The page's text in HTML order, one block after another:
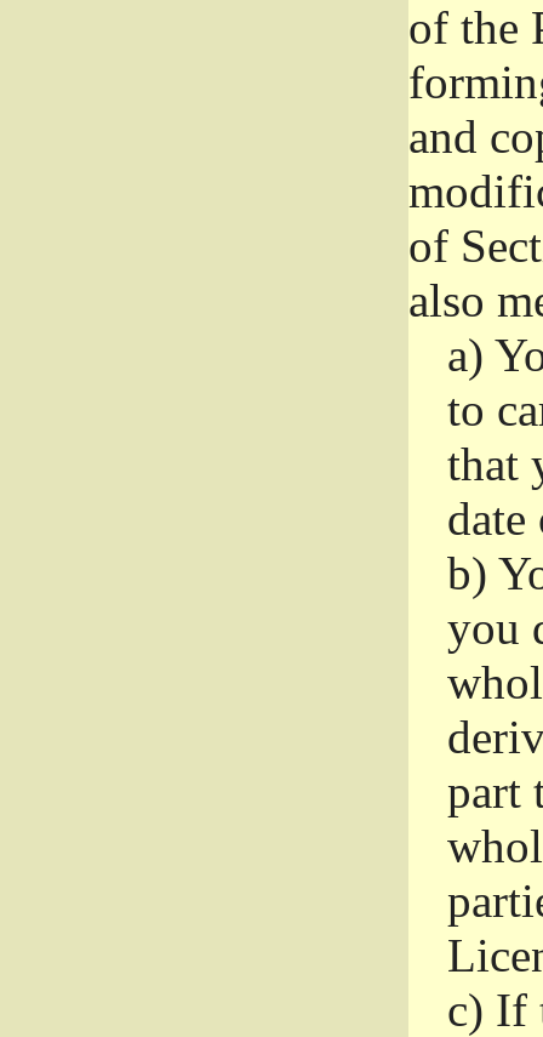
of the
and
of
also
a)
to
that
date
b)
you
part
c) If